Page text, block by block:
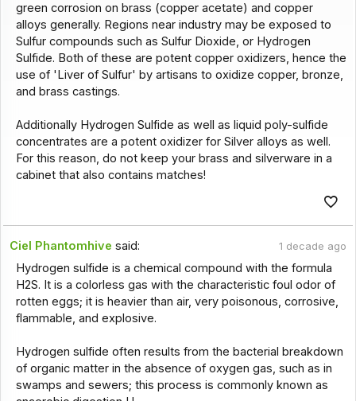
green corrosion on brass (copper acetate) and copper
alloys generally. Regions near industry may be exposed to
Sulfur compounds such as Sulfur Dioxide, or Hydrogen
Sulfide. Both of these are potent copper oxidizers, hence the
use of 'Liver of Sulfur' by artisans to oxidize copper, bronze,
and brass castings.
Additionally Hydrogen Sulfide as well as liquid poly-sulfide
concentrates are a potent oxidizer for Silver alloys as well.
For this reason, do not keep your brass and silverware in a
cabinet that also contains matches!
Ciel Phantomhive said: 1 decade ago
Hydrogen sulfide is a chemical compound with the formula
H2S. It is a colorless gas with the characteristic foul odor of
rotten eggs; it is heavier than air, very poisonous, corrosive,
flammable, and explosive.
Hydrogen sulfide often results from the bacterial breakdown
of organic matter in the absence of oxygen gas, such as in
swamps and sewers; this process is commonly known as